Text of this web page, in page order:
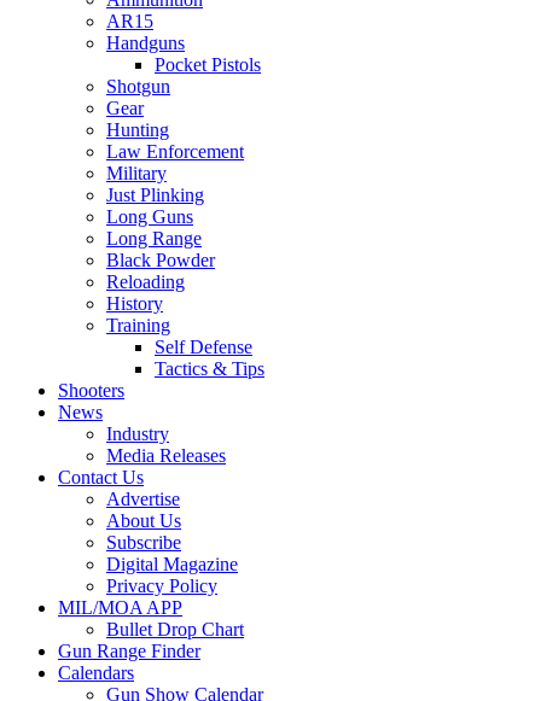
AR15
Handguns
Pocket Pistols
Shotgun
Gear
Hunting
Law Enforcement
Military
Just Plinking
Long Guns
Long Range
Black Powder
Reloading
History
Training
Self Defense
Tactics & Tips
Shooters
News
Industry
Media Releases
Contact Us
Advertise
About Us
Subscribe
Digital Magazine
Privacy Policy
MIL/MOA APP
Bullet Drop Chart
Gun Range Finder
Calendars
Gun Show Calendar